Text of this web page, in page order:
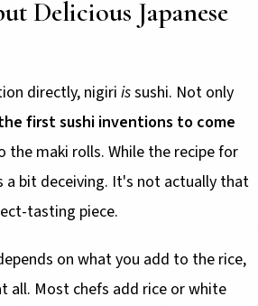
Delicious Japanese
directly, nigiri issushi. Not only
first sushi inventions to come
the maki rolls. While the recipe for
a bit deceiving. It's not actually that
tasting piece.
on what you add to the rice,
all. Most chefs add rice or white